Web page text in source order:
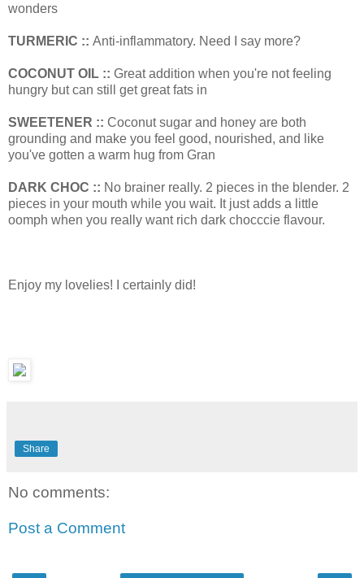
wonders
TURMERIC :: Anti-inflammatory. Need I say more?
COCONUT OIL :: Great addition when you're not feeling
hungry but can still get great fats in
SWEETENER :: Coconut sugar and honey are both
grounding and make you feel good, nourished, and like
you've gotten a warm hug from Gran
DARK CHOC :: No brainer really. 2 pieces in the blender. 2
pieces in your mouth while you wait. It just adds a little
oomph when you really want rich dark chocccie flavour.
Enjoy my lovelies! I certainly did!
Share
No comments:
Post a Comment